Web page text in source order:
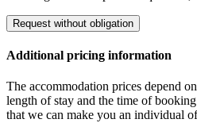
Request without obligation
Additional pricing information
The accommodation prices depend
length of stay and the time of
that we can make you an individual